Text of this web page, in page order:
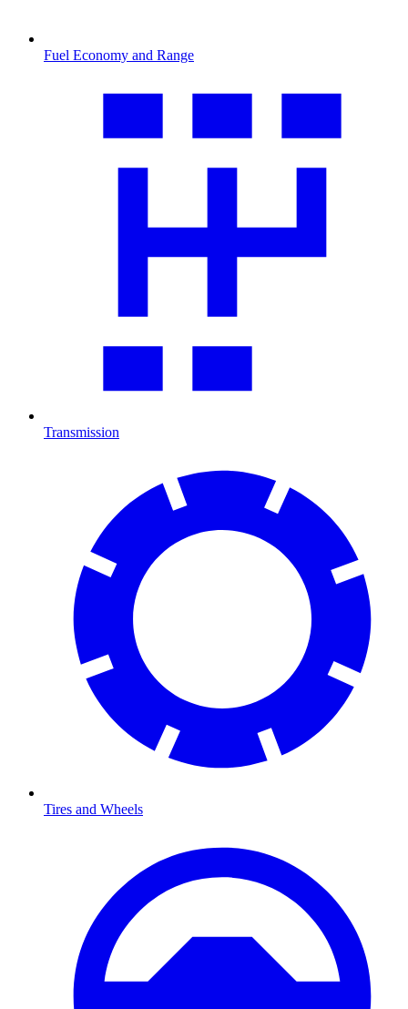
Fuel Economy and Range
Transmission
Tires and Wheels